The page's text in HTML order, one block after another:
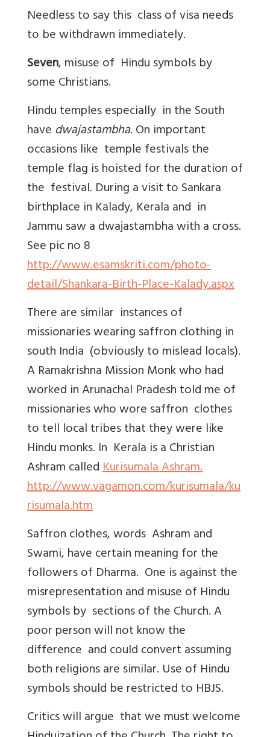
Needless to say this class of visa needs
to be withdrawn immediately.
Seven, misuse of Hindu symbols by
some Christians.
Hindu temples especially in the South
have dwajastambha. On important
occasions like temple festivals the
temple flag is hoisted for the duration of
the festival. During a visit to Sankara
birthplace in Kalady, Kerala and in
Jammu saw a dwajastambha with a cross.
See pic no 8
http://www.esamskriti.com/photo-
detail/Shankara-Birth-Place-Kalady.aspx
There are similar instances of
missionaries wearing saffron clothing in
south India (obviously to mislead locals).
A Ramakrishna Mission Monk who had
worked in Arunachal Pradesh told me of
missionaries who wore saffron clothes
to tell local tribes that they were like
Hindu monks. In Kerala is a Christian
Ashram calledKurisumala Ashram.
http://www.vagamon.com/kurisumala/ku
risumala.htm
Saffron clothes, words Ashram and
Swami, have certain meaning for the
followers of Dharma. One is against the
misrepresentation and misuse of Hindu
symbols by sections of the Church. A
poor person will not know the
difference and could convert assuming
both religions are similar. Use of Hindu
symbols should be restricted to HBJS.
Critics will argue that we must welcome